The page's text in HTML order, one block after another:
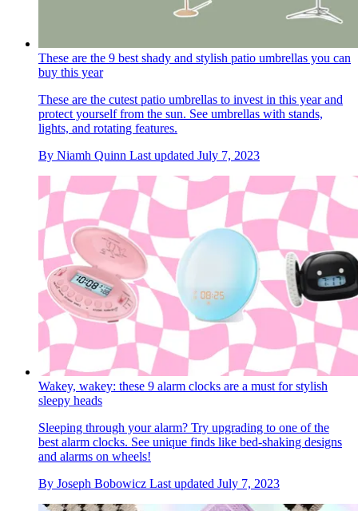
These are the 9 best shady and stylish patio umbrellas you can
buy this year
These are the cutest patio umbrellas to invest in this year and
protect yourself from the sun. See umbrellas with stands,
lights, and rotating features.
By Niamh Quinn Last updated July 7, 2023
Wakey, wakey: these 9 alarm clocks are a must for stylish
sleepy heads
Sleeping through your alarm? Try upgrading to one of the
best alarm clocks. See unique finds like bed-shaking designs
and alarms on wheels!
By Joseph Bobowicz Last updated July 7, 2023